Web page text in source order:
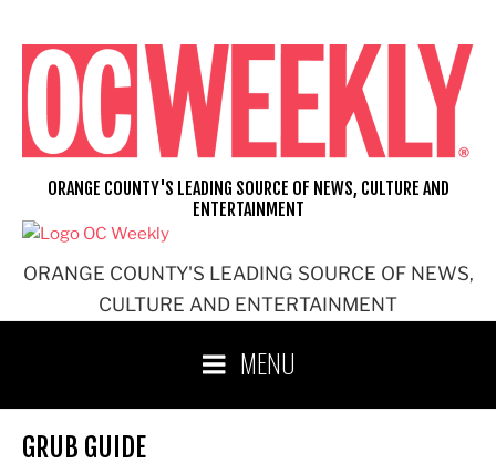
content
ORANGE COUNTY'S LEADING SOURCE OF NEWS,
CULTURE AND ENTERTAINMENT
ORANGE COUNTY'S LEADING SOURCE OF NEWS, CULTURE AND
ENTERTAINMENT
MENU
GRUB GUIDE